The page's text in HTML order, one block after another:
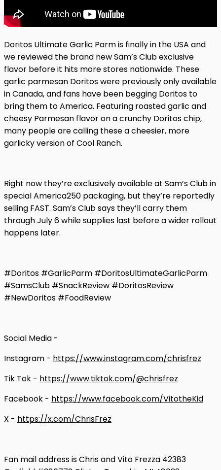
Doritos Ultimate Garlic Parm is finally in the USA and
we reviewed the brand new Sam’s Club exclusive
flavor before it hits more stores nationwide. These
garlic parmesan Doritos were previously only available
in Canada, and fans have been begging Doritos to
bring them to America. Featuring roasted garlic and
cheesy Parmesan flavor on a crunchy Doritos chip,
many people are calling these a cheesier, more
garlicky version of Cool Ranch.
Right now they’re exclusively available at Sam’s Club in
special America250 packaging, but they’re reportedly
selling FAST. Sam’s Club says they’ll carry them
through July 6 while supplies last before a wider rollout
happens later.
#Doritos #GarlicParm #DoritosUltimateGarlicParm
#SamsClub #SnackReview #DoritosReview
#NewDoritos #FoodReview
Social Media -
Instagram - https://www.instagram.com/chrisfrez
Tik Tok - https://www.tiktok.com/@chrisfrez
Facebook - https://www.facebook.com/VitotheKid
X - https://x.com/ChrisFrez
Fan mail address is Chris and Vito Frezza 42383